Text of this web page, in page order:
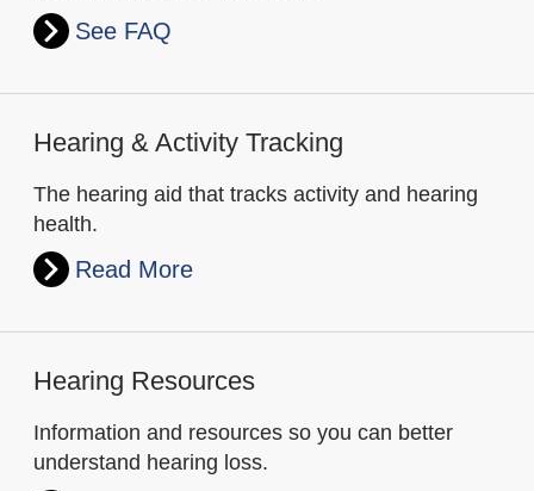
See FAQ
Hearing & Activity Tracking
The hearing aid that tracks activity and hearing
health.
Read More
Hearing Resources
Information and resources so you can better
understand hearing loss.